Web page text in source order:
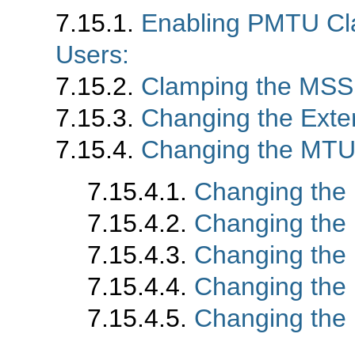
7.15.1. Enabling PMTU
Users:
7.15.2. Clamping the
7.15.3. Changing the
7.15.4. Changing the
7.15.4.1. Changing
7.15.4.2. Changing
7.15.4.3. Changing
7.15.4.4. Changing
7.15.4.5. Changing